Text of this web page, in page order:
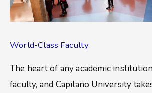
World-Class Faculty
The heart of any academic
faculty, and Capilano University